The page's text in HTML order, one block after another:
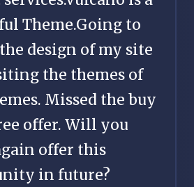
Theme.Going to
design of my site
the themes of
Missed the buy
offer. Will you
offer this
in future?